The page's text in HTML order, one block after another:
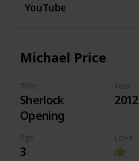
YouTube
Michael Price
Title
Sherlock
Opening
Year
2012
Pgs
3
Love